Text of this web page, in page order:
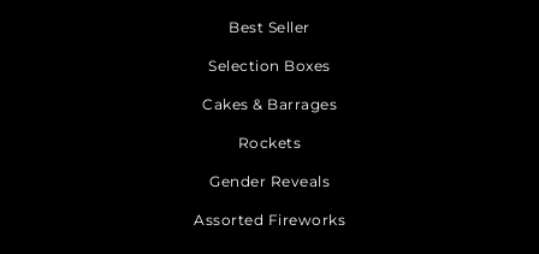
Best Seller
Selection Boxes
Cakes & Barrages
Rockets
Gender Reveals
Assorted Fireworks